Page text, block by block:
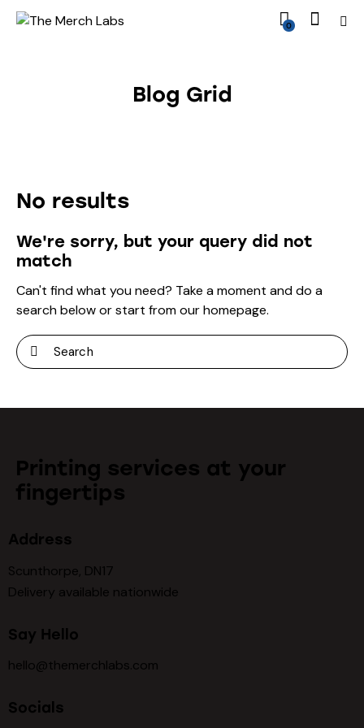
0
Blog Grid
No results
We're sorry, but your query did not
match
Can't find what you need? Take a moment and do a
search below or start fromour homepage.
Printing services at your
fingertips
Address
Scunthorpe, DN17
Delivery available nationwide
Say Hello
hello@themerchlabs.com
Socials